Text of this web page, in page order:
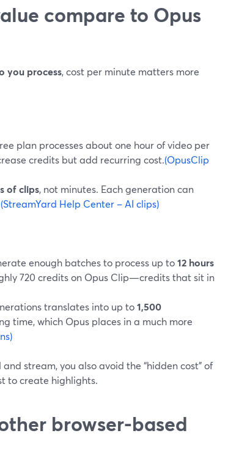
compare to Opus
you process, cost per minute matters more
plan processes about one hour of video per
credits but add recurring cost.(OpusClip
of clips, not minutes. Each generation can
(StreamYard Help Center – AI clips)
enough batches to process up to12 hours
720 credits on Opus Clip—credits that sit in
translates into up to1,500
time, which Opus places in a much more
stream, you also avoid the “hidden cost” of
to create highlights.
browser-based